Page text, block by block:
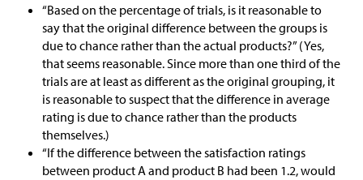
“Based on the percentage of trials, is it reasonable to
say that the original difference between the groups is
due to chance rather than the actual products?” (Yes,
that seems reasonable. Since more than one third of the
trials are at least as different as the original grouping, it
is reasonable to suspect that the difference in average
rating is due to chance rather than the products
themselves.)
“If the difference between the satisfaction ratings
between product A and product B had been 1.2, would